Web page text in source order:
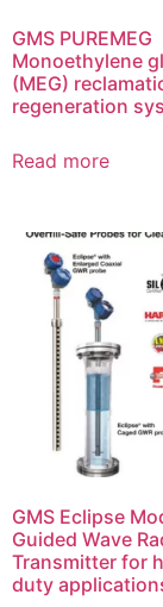
GMS PUREMEG
Monoethylene
(MEG)
regeneration
Read more
GMS Eclipse
Guided Wave
Transmitter for
duty